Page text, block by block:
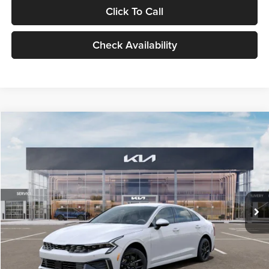
Click To Call
Check Availability
VIN:KNAG24J77T5490405Stock:T5490405Model:LAC4234
DS Ext. Int.
$29,734
GLASSMAN PRICE
Less
MSRP
$29,430
Documentation Fee:
+$280
Electronic Filing Fee
+$24